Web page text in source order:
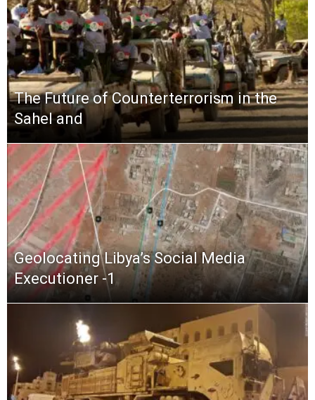
The Future of Counterterrorism in the
Sahel and
Geolocating Libya’s Social Media
Executioner -1